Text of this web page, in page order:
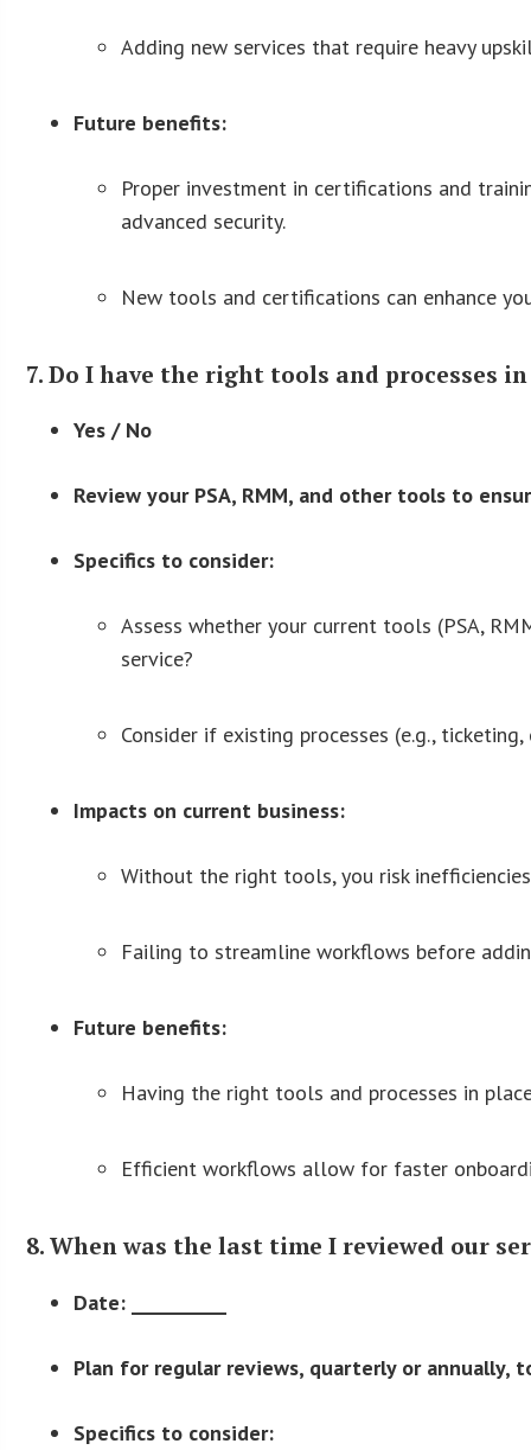
Adding new services that require heavy
Future benefits:
Proper investment in certifications and
advanced security.
New tools and certifications can enhance
7. Do I have the right tools and processes
Yes / No
Review your PSA, RMM, and other tools to
Specifics to consider:
Assess whether your current tools (PSA,
service?
Consider if existing processes (e.g.,
Impacts on current business:
Without the right tools, you risk
Failing to streamline workflows before
Future benefits:
Having the right tools and processes in
Efficient workflows allow for faster
8. When was the last time I reviewed our
Date: __________
Plan for regular reviews, quarterly or annually,
Specifics to consider: